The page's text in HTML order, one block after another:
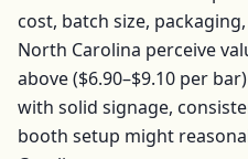
cost, batch size,
North Carolina perceive
above ($6.90–$9.10 per bar
with solid signage,
booth setup might